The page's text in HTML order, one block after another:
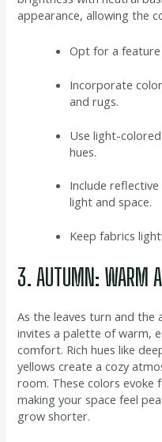
appearance, allowing the
Opt for a feature
Incorporate
and rugs.
Use light-
hues.
Include
light and space.
Keep fabrics
3. AUTUMN: WARM
As the leaves turn and the
invites a palette of warm,
comfort. Rich hues like
yellows create a cozy
room. These colors evoke
making your space feel
grow shorter.